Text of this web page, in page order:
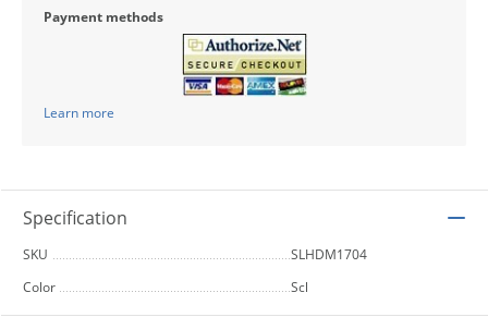
Payment methods
Learn more
Specification
SKU
SLHDM1704
Color
Scl